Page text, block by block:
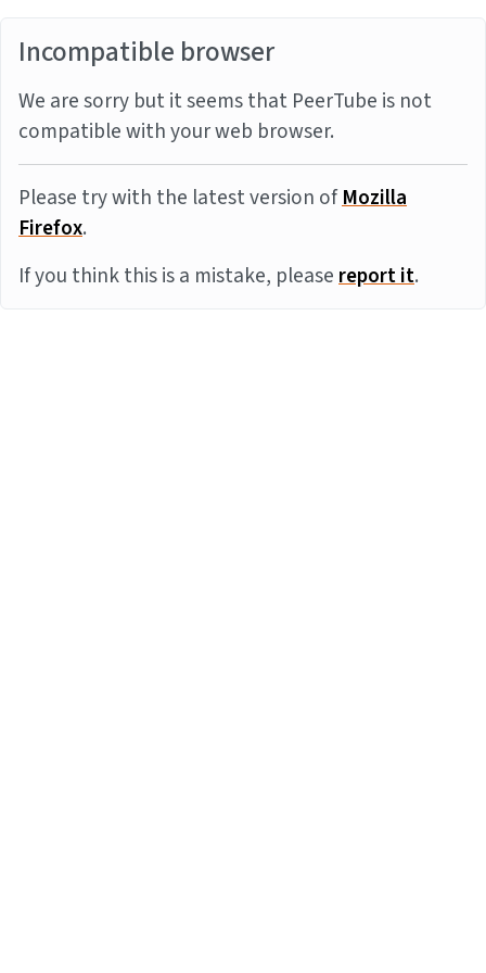
Incompatible browser
We are sorry but it seems that PeerTube is not
compatible with your web browser.
Please try with the latest version ofMozilla
Firefox.
If you think this is a mistake, pleasereport it.